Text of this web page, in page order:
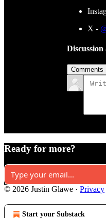
X -
Discussion
Comments
Ready for more?
© 2026 Justin Glawe · Privacy
Start your Substack